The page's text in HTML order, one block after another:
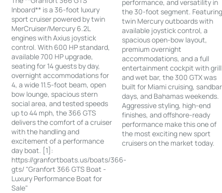
Inboard** is a 36-foot luxury
sport cruiser powered by twin
MerCruiser/Mercury 6.2L
engines with Axius joystick
control. With 600 HP standard,
available 700 HP upgrade,
seating for 14 guests by day,
overnight accommodations for
4, a wide 11.5-foot beam, open
bow lounge, spacious stern
social area, and tested speeds
up to 44 mph, the 366 GTS
delivers the comfort of a cruiser
with the handling and
excitement of a performance
day boat. [1]:
https://granfortboats.us/boats/366-
gts/ "Granfort 366 GTS Boat -
Luxury Performance Boat for
Sale"
performance, and versatility in
the 30-foot segment.
twin Mercury outboards with
available joystick control, a
spacious open-bow layout,
premium overnight
accommodations, and a full
entertainment cockpit with grill
and wet bar, the 300 GTX was
built for Miami cruising, sandbar
days, and Bahamas weekends.
Aggressive styling, high-end
finishes, and offshore-ready
performance make this one of
the most exciting new sport
cruisers on the market today.